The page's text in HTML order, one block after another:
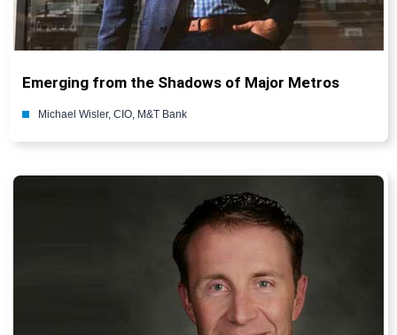
Emerging from the Shadows of Major Metros
Michael Wisler, CIO, M&T Bank